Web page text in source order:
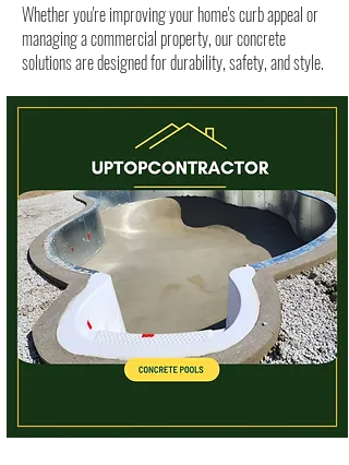
Whether you're improving your home's curb appeal or
managing a commercial property, our concrete
solutions are designed for durability, safety, and style.